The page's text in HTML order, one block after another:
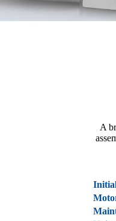
A